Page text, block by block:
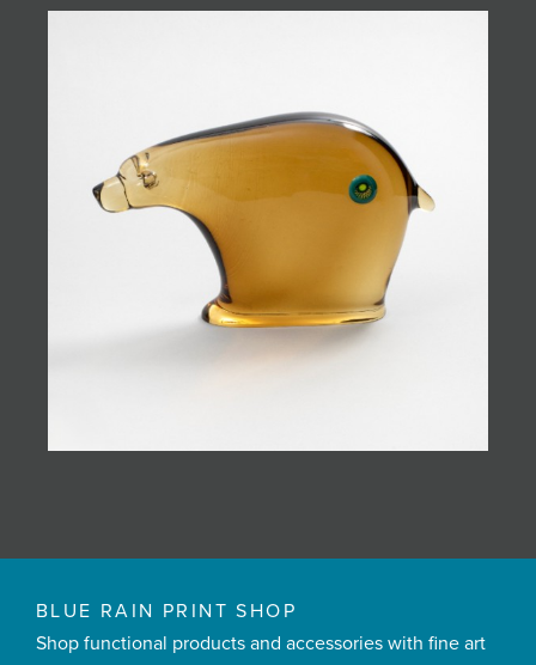
BLUE RAIN PRINT SHOP
Shop functional products and accessories with fine art